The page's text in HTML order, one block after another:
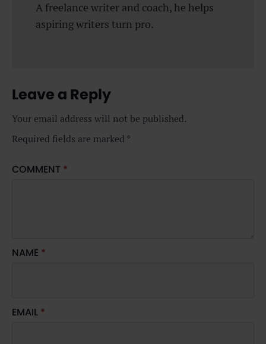
A freelance writer and coach, he helps
aspiring writers turn pro.
Leave a Reply
Your email address will not be published.
Required fields are marked *
COMMENT *
NAME *
EMAIL *